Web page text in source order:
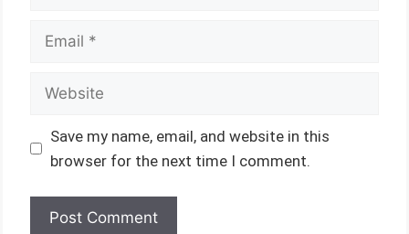
Save my name, email, and website in this
browser for the next time I comment.